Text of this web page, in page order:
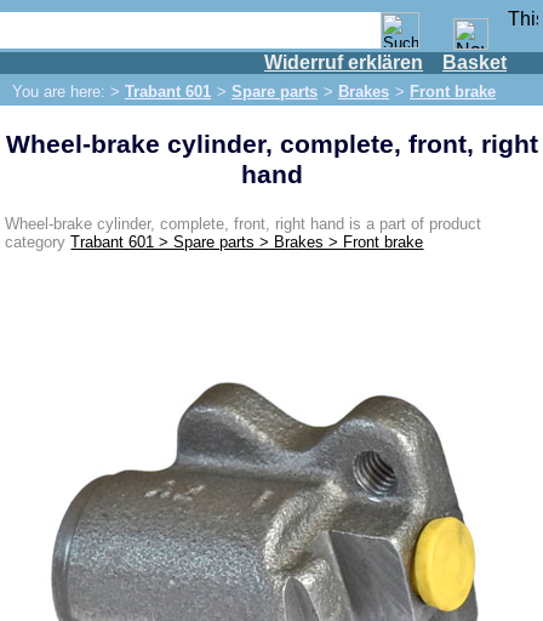
Widerruf erklären Basket
You are here: > Trabant 601 > Spare parts > Brakes > Front brake
IFA engine
IFA-vehicles
Spare parts
Exhaust system
Brake line
Brake master cylinder
Electrical system
Dynamo
Ignition
Starter
Wheel-brake cylinder, complete, front, right
hand
Wheel-brake cylinder, complete, front, right hand is a part of product
categoryTrabant 601 > Spare parts > Brakes > Front brake